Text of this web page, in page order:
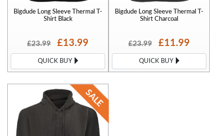
Bigdude Long Sleeve Thermal T-
Shirt Black
£23.99 £13.99
QUICK BUY
Bigdude Long Sleeve Thermal T-
Shirt Charcoal
£23.99 £11.99
QUICK BUY